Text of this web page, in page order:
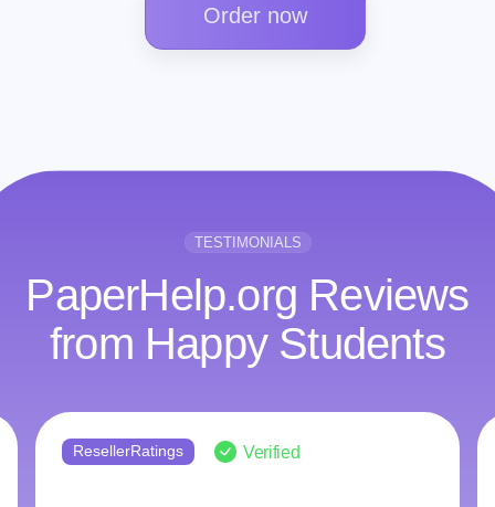
Order now
TESTIMONIALS
PaperHelp.org Reviews
from Happy Students
ResellerRatings Verified